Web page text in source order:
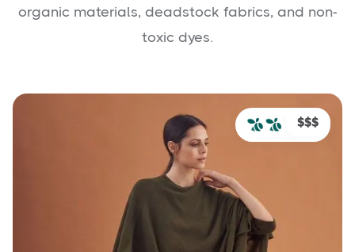
organic materials, deadstock fabrics, and non-
toxic dyes.
$$$